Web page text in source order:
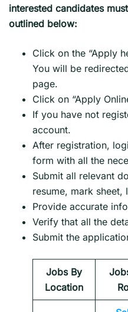
interested candidates
outlined below:
Click on the “Apply
You will be
page.
Click on “Apply
If you have not
account.
After registration,
form with all the
Submit all relevant
resume, mark sheet,
Provide accurate
Verify that all the
Submit the
Jobs By
Location